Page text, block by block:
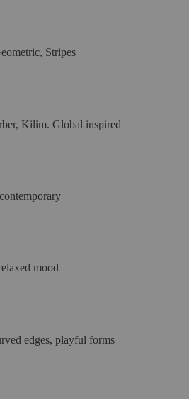
Stripes
Kilim. Global inspired
mood
edges, playful forms